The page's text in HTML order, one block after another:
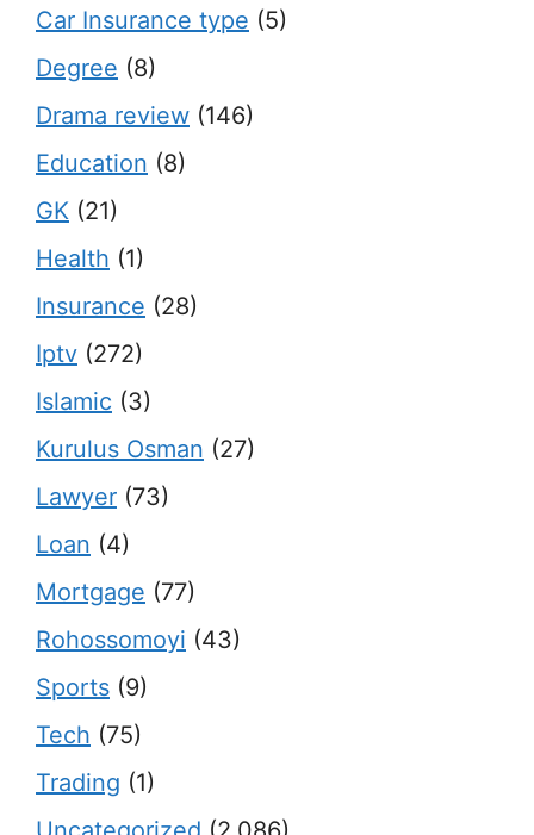
Car Insurance type (5)
Degree (8)
Drama review (146)
Education (8)
GK (21)
Health (1)
Insurance (28)
Iptv (272)
Islamic (3)
Kurulus Osman (27)
Lawyer (73)
Loan (4)
Mortgage (77)
Rohossomoyi (43)
Sports (9)
Tech (75)
Trading (1)